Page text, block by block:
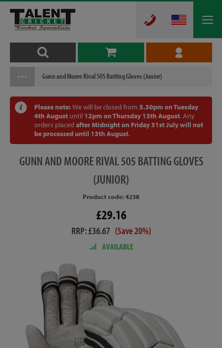
Gunn and Moore Rival 505 Batting Gloves (Junior)
Please note: We will be closed from 5.30pm on Tuesday
4th August until 12pm on Thursday 13th August. Any
orders placed after Midnight on Friday 31st July will not
be processed until 13th August.
GUNNAND MOORE RIVAL 505 BATTING GLOVES
(JUNIOR)
Product code: 4238
£29.16
RRP: £36.67 (Save 20%)
AVAILABLE